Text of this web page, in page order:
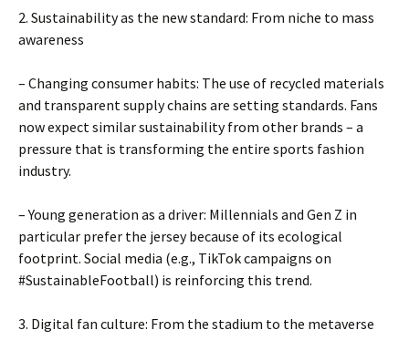
2. Sustainability as the new standard: From niche to mass
awareness
– Changing consumer habits: The use of recycled materials
and transparent supply chains are setting standards. Fans
now expect similar sustainability from other brands – a
pressure that is transforming the entire sports fashion
industry.
– Young generation as a driver: Millennials and Gen Z in
particular prefer the jersey because of its ecological
footprint. Social media (e.g., TikTok campaigns on
#SustainableFootball) is reinforcing this trend.
3. Digital fan culture: From the stadium to the metaverse